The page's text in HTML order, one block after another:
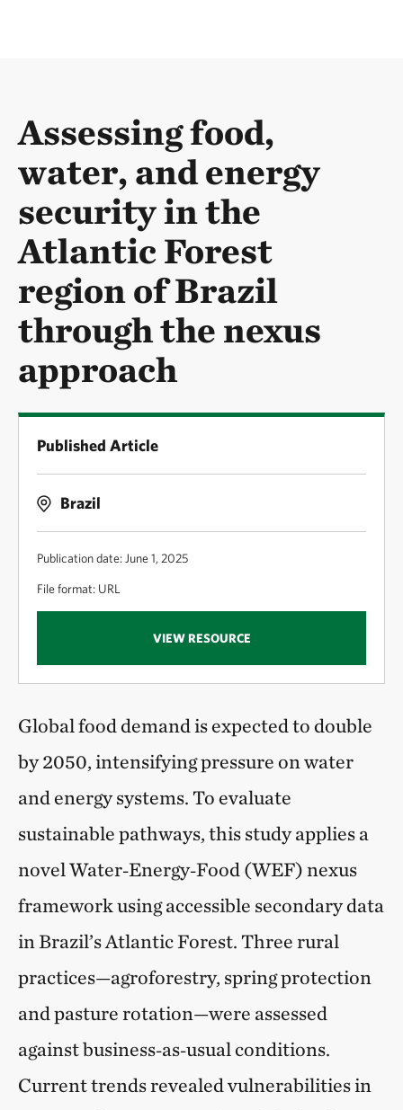
Assessing food,
water, and energy
security in the
Atlantic Forest
region of Brazil
through the nexus
approach
Published Article
Brazil
Publication date: June 1, 2025
File format: URL
VIEW RESOURCE
Global food demand is expected to double
by 2050, intensifying pressure on water
and energy systems. To evaluate
sustainable pathways, this study applies a
novel Water‑Energy‑Food (WEF) nexus
framework using accessible secondary data
in Brazil’s Atlantic Forest. Three rural
practices—agroforestry, spring protection
and pasture rotation—were assessed
against business‑as‑usual conditions.
Current trends revealed vulnerabilities in